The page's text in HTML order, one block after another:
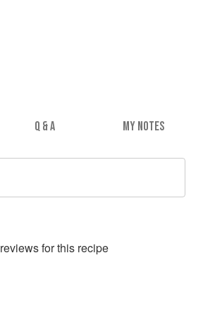
Q & A MY NOTES
reviews for this recipe